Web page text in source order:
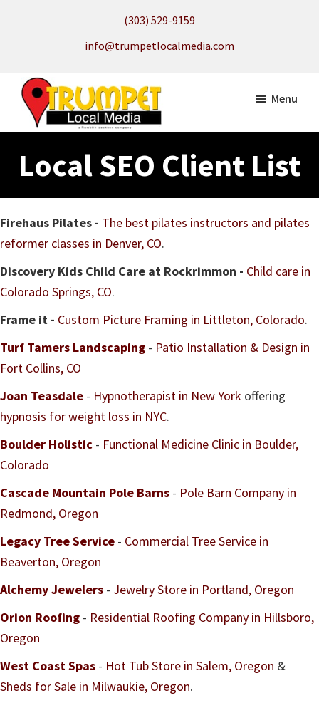
content
(303) 529-9159
info@trumpetlocalmedia.com
Trumpet
Media
Search
to
get
your
Website
Menu
Local SEO Client List
Firehaus Pilates - The best pilates instructors and pilates
reformer classes in Denver, CO.
Discovery Kids Child Care at Rockrimmon - Child care in
Colorado Springs, CO.
Frame it - Custom Picture Framing in Littleton, Colorado.
Turf Tamers Landscaping - Patio Installation & Design in
Fort Collins, CO
Joan Teasdale - Hypnotherapist in New York offering
hypnosis for weight loss in NYC.
Boulder Holistic - Functional Medicine Clinic in Boulder,
Colorado
Cascade Mountain Pole Barns - Pole Barn Company in
Redmond, Oregon
Legacy Tree Service - Commercial Tree Service in
Beaverton, Oregon
Alchemy Jewelers - Jewelry Store in Portland, Oregon
Orion Roofing - Residential Roofing Company in Hillsboro,
Oregon
West Coast Spas - Hot Tub Store in Salem, Oregon &
Sheds for Sale in Milwaukie, Oregon.